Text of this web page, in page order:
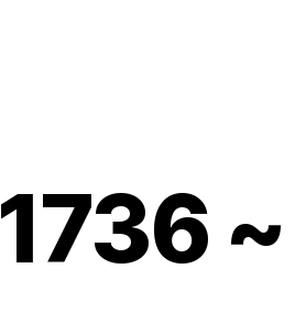
1736